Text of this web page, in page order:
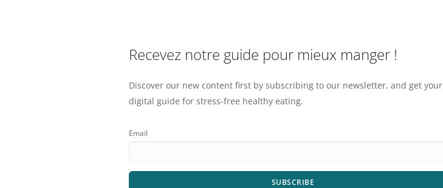
Recevez notre guide pour mieux manger !
Discover our new content first by subscribing to our newsletter, and get your
digital guide for stress-free healthy eating.
Email
SUBSCRIBE